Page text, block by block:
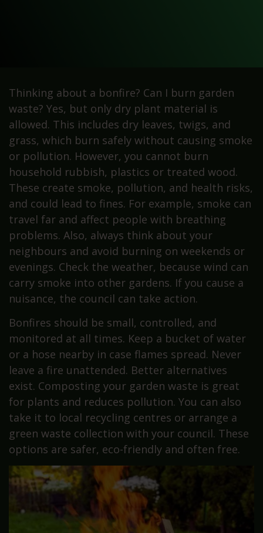
Thinking about a bonfire? Can I burn garden
waste? Yes, but only dry plant material is
allowed. This includes dry leaves, twigs, and
grass, which burn safely without causing smoke
or pollution. However, you cannot burn
household rubbish, plastics or treated wood.
These create smoke, pollution, and health risks,
and could lead to fines. For example, smoke can
travel far and affect people with breathing
problems. Also, always think about your
neighbours and avoid burning on weekends or
evenings. Check the weather, because wind can
carry smoke into other gardens. If you cause a
nuisance, the council can take action.
Bonfires should be small, controlled, and
monitored at all times. Keep a bucket of water
or a hose nearby in case flames spread. Never
leave a fire unattended. Better alternatives
exist. Composting your garden waste is great
for plants and reduces pollution. You can also
take it to local recycling centres or arrange a
green waste collection with your council. These
options are safer, eco-friendly and often free.